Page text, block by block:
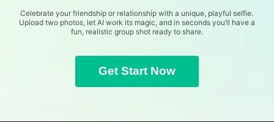
Celebrate your friendship or relationship with a unique, playful selfie.
Upload two photos, let AI work its magic, and in seconds you’ll have a
fun, realistic group shot ready to share.
Get Start Now